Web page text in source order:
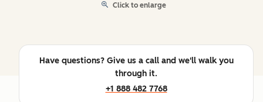
Click to enlarge
Have questions? Give us a call and we'll walk you
through it.
+1 888 482 7768